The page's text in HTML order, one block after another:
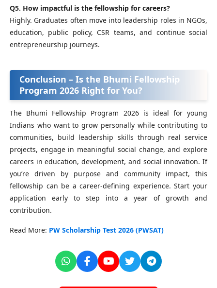
Q5. How impactful is the fellowship for careers?
Highly. Graduates often move into leadership roles in NGOs,
education, public policy, CSR teams, and continue social
entrepreneurship journeys.
Conclusion – Is the Bhumi Fellowship
Program 2026 Right for You?
The Bhumi Fellowship Program 2026 is ideal for young
Indians who want to grow personally while contributing to
communities, build leadership skills through real service
projects, engage in meaningful social change, and explore
careers in education, development, and social innovation. If
you’re driven by purpose and community impact, this
fellowship can be a career‑defining experience. Start your
application early to step into a year of growth and
contribution.
Read More: PW Scholarship Test 2026 (PWSAT)